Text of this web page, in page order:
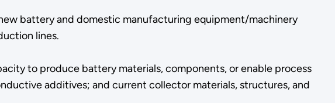
battery and domestic manufacturing equipment/machinery
lines.
to produce battery materials, components, or enable process
additives; and current collector materials, structures, and